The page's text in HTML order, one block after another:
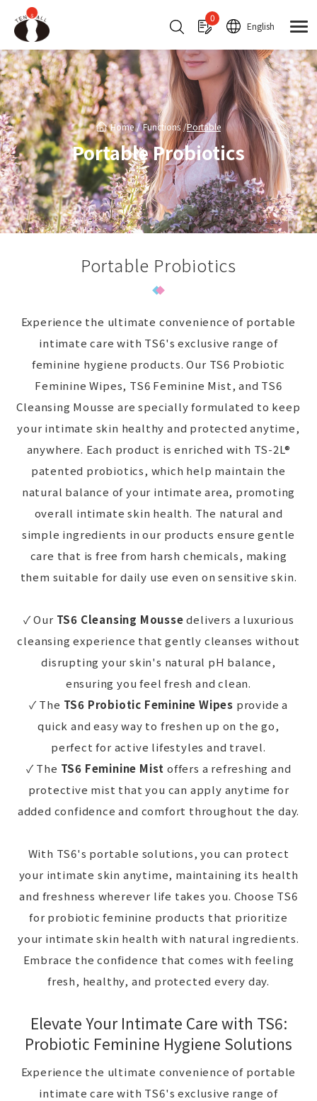
0
English
Home Functions Portable
Portable Probiotics
Portable Probiotics
Experience the ultimate convenience of portable
intimate care with TS6's exclusive range of
feminine hygiene products. Our TS6 Probiotic
Feminine Wipes, TS6 Feminine Mist, and TS6
Cleansing Mousse are specially formulated to keep
your intimate skin healthy and protected anytime,
anywhere. Each product is enriched with TS-2L®
patented probiotics, which help maintain the
natural balance of your intimate area, promoting
overall intimate skin health. The natural and
simple ingredients in our products ensure gentle
care that is free from harsh chemicals, making
them suitable for daily use even on sensitive skin.
✓ Our TS6 Cleansing Moussedelivers a luxurious
cleansing experience that gently cleanses without
disrupting your skin's natural pH balance,
ensuring you feel fresh and clean.
✓ The TS6 Probiotic Feminine Wipes provide a
quick and easy way to freshen up on the go,
perfect for active lifestyles and travel.
✓ The TS6 Feminine Mist offers a refreshing and
protective mist that you can apply anytime for
added confidence and comfort throughout the day.
With TS6's portable solutions, you can protect
your intimate skin anytime, maintaining its health
and freshness wherever life takes you. Choose TS6
for probiotic feminine products that prioritize
your intimate skin health with natural ingredients.
Embrace the confidence that comes with feeling
fresh, healthy, and protected every day.
Elevate Your Intimate Care with TS6:
Probiotic Feminine Hygiene Solutions
Experience the ultimate convenience of portable
intimate care with TS6's exclusive range of
Cookies management panel